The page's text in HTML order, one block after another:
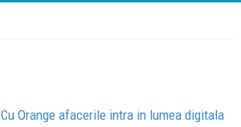
Cu Orange afacerile intra in lumea digitala